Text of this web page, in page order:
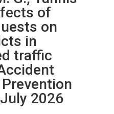
of
on
in
traffic
2026